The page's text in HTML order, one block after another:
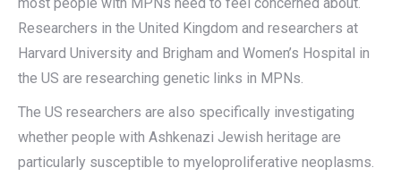
Researchers in the United Kingdom and researchers at
Harvard University and Brigham and Women’s Hospital in
the US are researching genetic links in MPNs.
The US researchers are also specifically investigating
whether people with Ashkenazi Jewish heritage are
particularly susceptible to myeloproliferative neoplasms.